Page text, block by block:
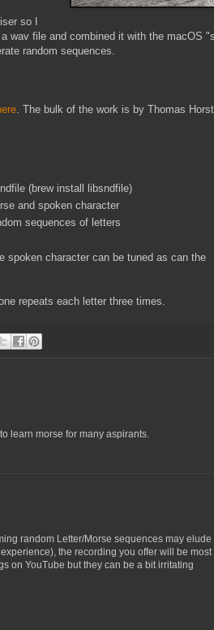
so I
wav file and combined it with the macOS
random sequences.
. The bulk of the work is by Thomas
(brew install libsndfile)
and spoken character
sequences of letters
spoken character can be tuned as can the
repeats each letter three times.
learn morse for many aspirants.
random Letter/Morse sequences may elude
the recording you offer will be most
on YouTube but they can be a bit irritating